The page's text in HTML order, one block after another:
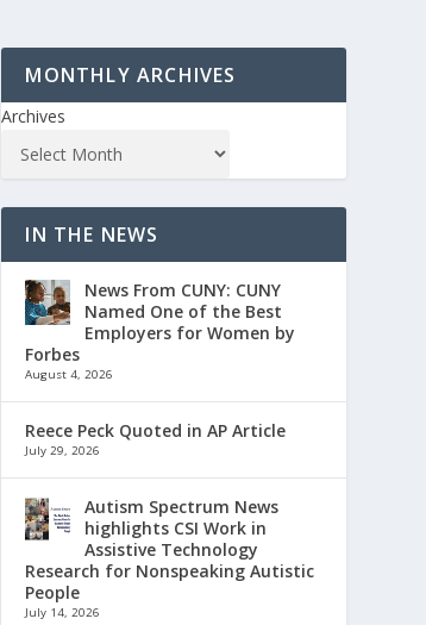
MONTHLY ARCHIVES
Archives
IN THE NEWS
News From CUNY: CUNY
Named One of the Best
Employers for Women by
Forbes
August 4, 2026
Reece Peck Quoted in AP Article
July 29, 2026
Autism Spectrum News
highlights CSI Work in
Assistive Technology
Research for Nonspeaking Autistic
People
July 14, 2026